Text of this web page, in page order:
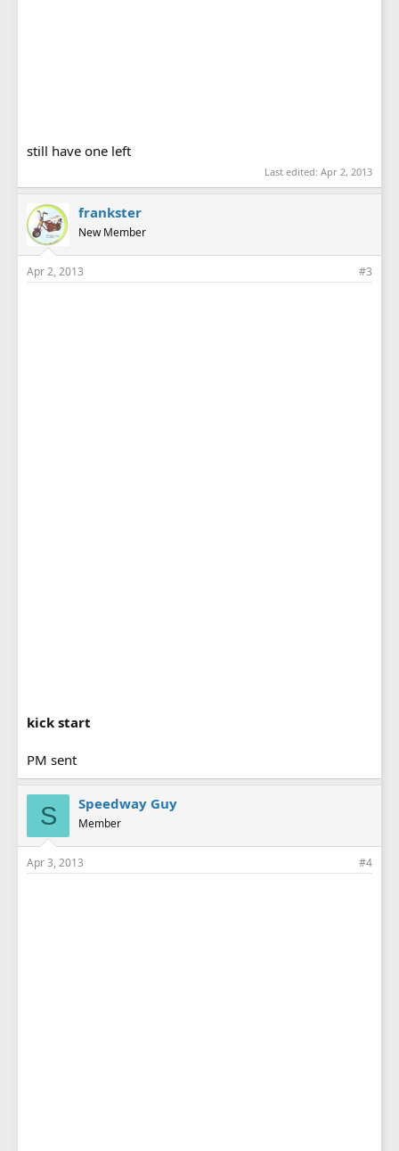
still have one left
Last edited: Apr 2, 2013
frankster
New Member
Apr 2, 2013 #3
kick start
PM sent
S Speedway Guy
Member
Apr 3, 2013 #4